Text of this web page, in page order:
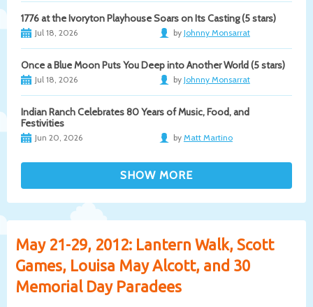
1776 at the Ivoryton Playhouse Soars on Its Casting (5 stars)
Jul 18, 2026 by Johnny Monsarrat
Once a Blue Moon Puts You Deep into Another World (5 stars)
Jul 18, 2026 by Johnny Monsarrat
Indian Ranch Celebrates 80 Years of Music, Food, and
Festivities
Jun 20, 2026 by Matt Martino
May 21-29, 2012: Lantern Walk, Scott
Games, Louisa May Alcott, and 30
Memorial Day Paradees